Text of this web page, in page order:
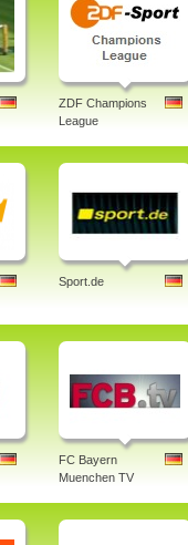
ZDF Champions
League
Sport.de
FC Bayern
Muenchen TV